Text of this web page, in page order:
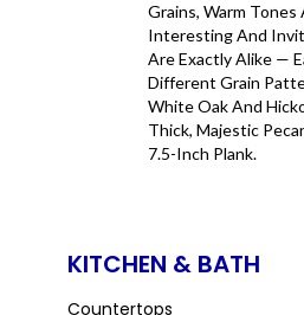
Grains, Warm
Interesting And
Are Exactly Alike —
Different Grain
White Oak And
Thick, Majestic
7.5-Inch Plank.
KITCHEN & BATH
Countertops